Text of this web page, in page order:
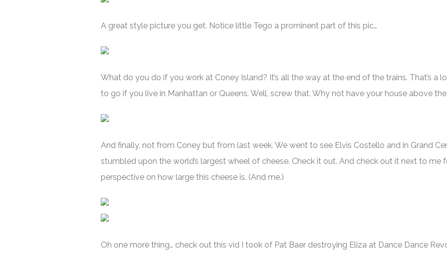
A great style picture you get. Notice little Tego a prominent part of this pic…
What do you do if you work at Coney Island? It’s all the way at the end of the trains. That’s a
to go if you live in Manhattan or Queens. Well, screw that. Why not have your house above
And finally, not from Coney but from last week. We went to see Elvis Costello and in Grand
stumbled upon the world’s largest wheel of cheese. Check it out. And check out it next to me
perspective on how large this cheese is. (And me.)
Oh one more thing… check out this vid I took of Pat Baer destroying Eliza at Dance Dance